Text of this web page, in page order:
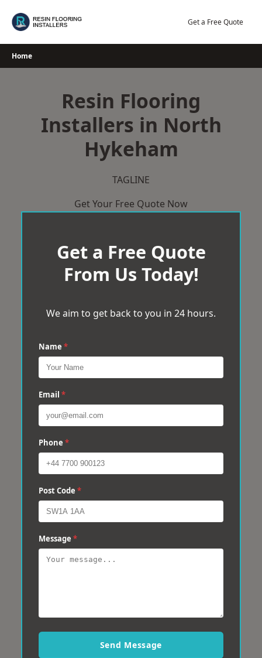
Get a Free Quote
Home
Resin Flooring
Installers in North
Hykeham
TAGLINE
Get Your Free Quote Now
Get a Free Quote
From Us Today!
We aim to get back to you in 24 hours.
Name *
Email *
Phone *
Post Code *
Message *
Send Message